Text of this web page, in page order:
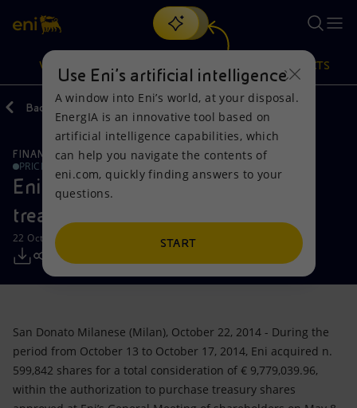
Search
discover EnergIA, our new artificial intelligence tool.
VISION
Vision
Mission and values
People and Partnerships
Net Zero
Accessible energy
Innovation
Actions
Energy Diversification
Technologies for the transition
Partnership for innovation
PRODUCTS
Products
Home
Businesses
Mobility
Back
FINANCE, STRATEGY AND REPORTING
PRICE SENSITIVE
Eni: Report on the purchase of
treasury shares-22102014
22 October 2014 - 3:30 PM CEST
San Donato Milanese (Milan), October 22, 2014 - During the
period from October 13 to October 17, 2014, Eni acquired n.
599,842 shares for a total consideration of € 9,779,039.96,
within the authorization to purchase treasury shares
Use Eni’s artificial intelligence
A window into Eni’s world, at your disposal.
EnergIA is an innovative tool based on
artificial intelligence capabilities, which
can help you navigate the contents of
eni.com, quickly finding answers to your
questions.
START